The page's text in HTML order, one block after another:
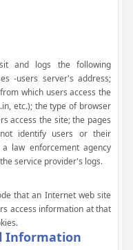
and logs the following
-users server's address;
which users access the
etc.); the type of browser
access the site; the pages
identify users or their
law enforcement agency
service provider's logs.
that an Internet web site
access information at that
Information